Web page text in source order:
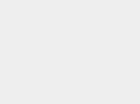
F-
F-
F-
F-
F-
F-
F-
Re: F-
F-